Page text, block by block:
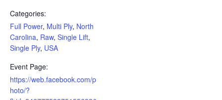
Categories:
Full Power, Multi Ply, North
Carolina, Raw, Single Lift,
Single Ply, USA
Event Page:
https://web.facebook.com/p
hoto/?